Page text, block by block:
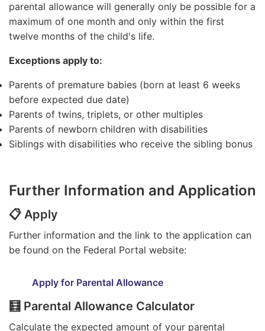
parental allowance will generally only be possible for a
maximum of one month and only within the first
twelve months of the child's life.
Exceptions apply to:
Parents of premature babies (born at least 6 weeks
before expected due date)
Parents of twins, triplets, or other multiples
Parents of newborn children with disabilities
Siblings with disabilities who receive the sibling bonus
Further Information and Application
📋 Apply
Further information and the link to the application can
be found on the Federal Portal website:
Apply for Parental Allowance
🧮 Parental Allowance Calculator
Calculate the expected amount of your parental